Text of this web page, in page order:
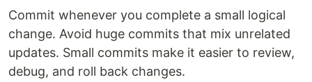
Commit whenever you complete a small logical
change. Avoid huge commits that mix unrelated
updates. Small commits make it easier to review,
debug, and roll back changes.